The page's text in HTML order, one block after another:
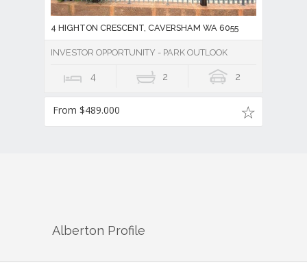
4 HIGHTON CRESCENT, CAVERSHAM WA 6055
INVESTOR OPPORTUNITY - PARK OUTLOOK
4 2 2
From $489.000
Alberton Profile